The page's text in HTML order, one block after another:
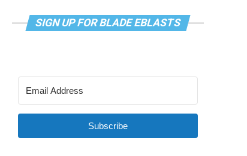
SIGN UP FOR BLADE EBLASTS
Subscribe